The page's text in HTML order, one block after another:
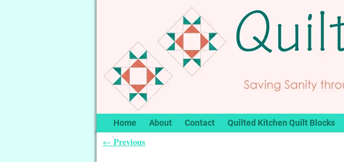
Home About Contact Quilted Kitchen Quilt Blocks
← Previous